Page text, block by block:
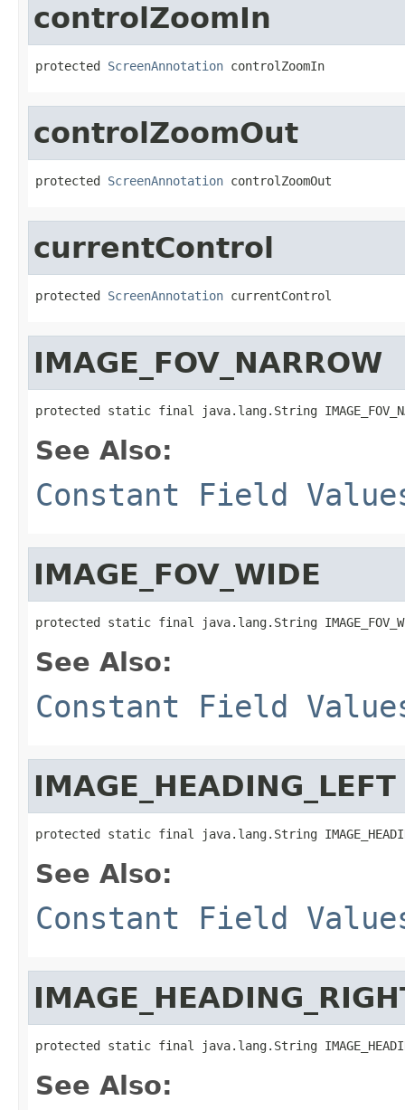
controlZoomIn
protected ScreenAnnotation controlZoomIn
controlZoomOut
protected ScreenAnnotation controlZoomOut
currentControl
protected ScreenAnnotation currentControl
IMAGE_FOV_NARROW
protected static final java.lang.String
See Also:
Constant Field
IMAGE_FOV_WIDE
protected static final java.lang.String
See Also:
Constant Field
IMAGE_HEADING_LEFT
protected static final java.lang.String
See Also:
Constant Field
protected static final java.lang.String
See Also: